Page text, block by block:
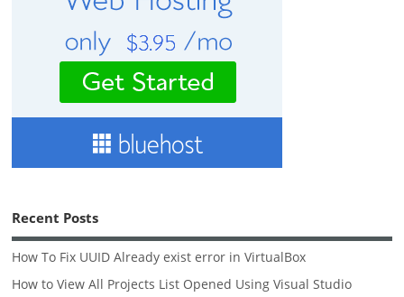
Recent Posts
How To Fix UUID Already exist error in VirtualBox
How to View All Projects List Opened Using Visual Studio